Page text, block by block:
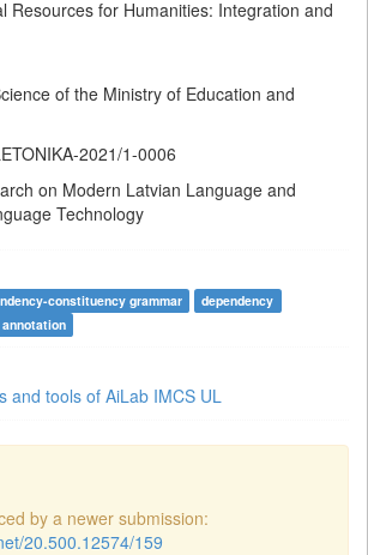
Resources for Humanities: Integration and
of the Ministry of Education and
2021/1-0006
on Modern Latvian Language and
Technology
constituency grammar
dependency
and tools of AiLab IMCS UL
by a newer submission:
20.500.12574/159